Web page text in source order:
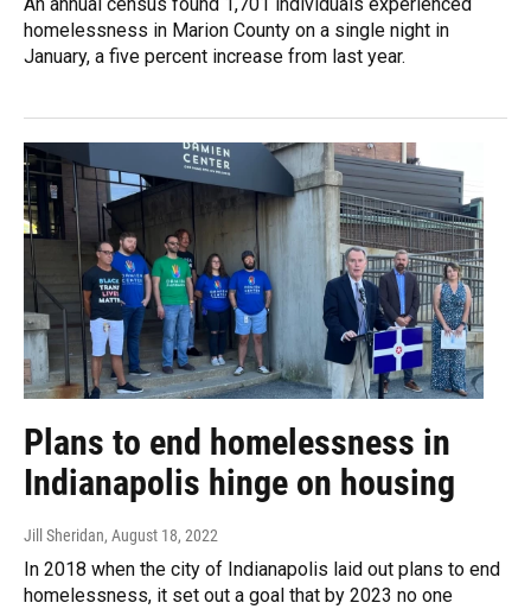
homelessness in Marion County on a single night in
January, a five percent increase from last year.
Plans to end homelessness in
Indianapolis hinge on housing
Jill Sheridan, August 18, 2022
In 2018 when the city of Indianapolis laid out plans to end
homelessness, it set out a goal that by 2023 no one